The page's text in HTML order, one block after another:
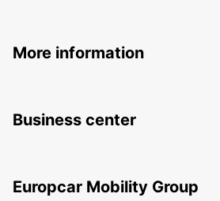
More information
Business center
Europcar Mobility Group